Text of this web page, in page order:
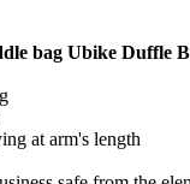
bag Ubike Duffle
at arm's length